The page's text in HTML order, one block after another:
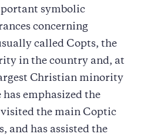
symbolic
concerning
called Copts, the
in the country and, at
Christian minority
emphasized the
the main Coptic
and has assisted the